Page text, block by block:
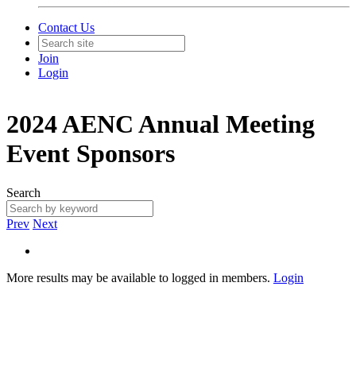
Contact Us
Join
Login
2024 AENC Annual Meeting
Event Sponsors
Search
Prev Next
More results may be available to logged in members. Login